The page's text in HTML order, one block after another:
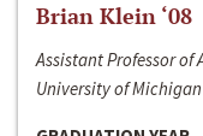
Brian Klein ‘08
Assistant Professor of
University of Michigan